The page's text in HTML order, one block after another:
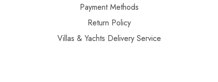
Payment Methods
Return Policy
Villas & Yachts Delivery Service